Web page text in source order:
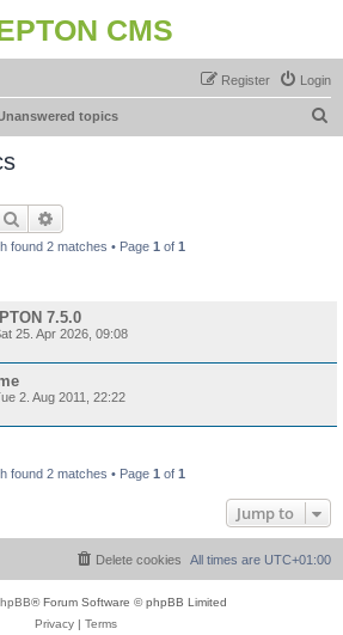
CMS
Login
Register
topics
Search
found 2 matches • Page 1 of 1
7.5.0
25. Apr 2026, 09:08
2. Aug 2011, 22:22
found 2 matches • Page 1 of 1
Jump to
All times are UTC+01:00
Delete cookies
® Forum Software © phpBB Limited
Privacy| Terms